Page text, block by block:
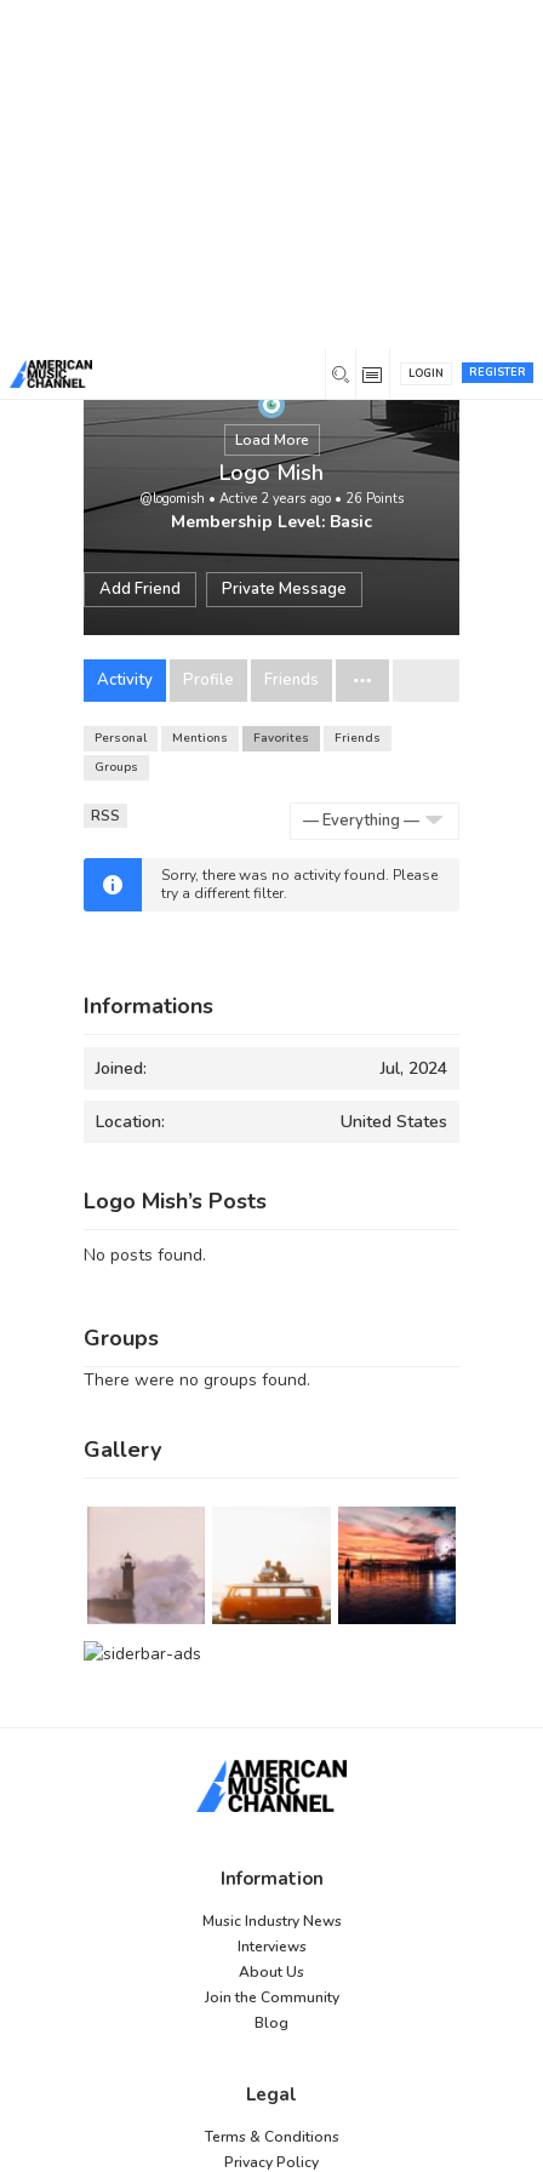
REGISTER
LOGIN
Load More
Logo Mish
@logomish • Active 2 years ago • 26 Points
Membership Level: Basic
Add Friend Private Message
Activity Profile Friends
Personal Mentions Favorites
Friends
Groups
RSS
Sorry, there was no activity found. Please
try a different filter.
Informations
Joined: Jul, 2024
Location: United States
Logo Mish’s Posts
No posts found.
Groups
There were no groups found.
Gallery
Information
Music Industry News
Interviews
About Us
Join the Community
Blog
Legal
Terms & Conditions
Privacy Policy